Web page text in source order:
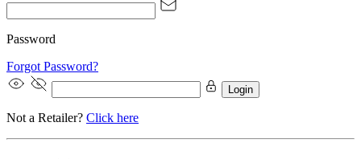
Password
Forgot Password?
Login
Not a Retailer? Click here